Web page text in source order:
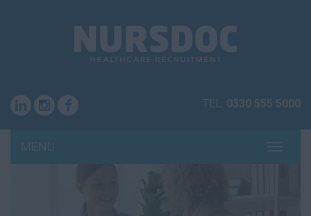
TEL: 0330 555 5000
MENU